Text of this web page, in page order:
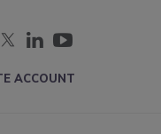
ACCOUNT